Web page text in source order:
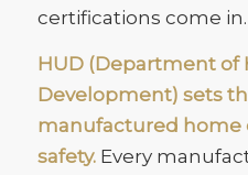
certifications come in.
HUD (Department of
Development) sets
manufactured home
safety.Every